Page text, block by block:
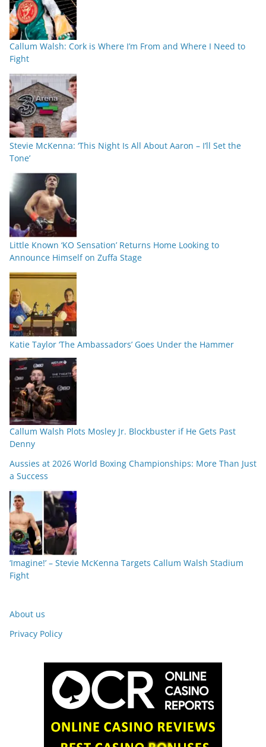
Callum Walsh: Cork is Where I’m From and Where I Need to
Fight
Stevie McKenna: ‘This Night Is All About Aaron – I’ll Set the
Tone’
Little Known ‘KO Sensation’ Returns Home Looking to
Announce Himself on Zuffa Stage
Katie Taylor ‘The Ambassadors’ Goes Under the Hammer
Callum Walsh Plots Mosley Jr. Blockbuster if He Gets Past
Denny
Aussies at 2026 World Boxing Championships: More Than Just
a Success
‘Imagine!’ – Stevie McKenna Targets Callum Walsh Stadium
Fight
About us
Privacy Policy